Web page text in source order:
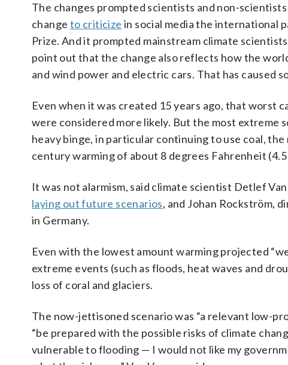
The changes prompted scientists and non-
change to criticize in social media the international
Prize. And it prompted mainstream climate
point out that the change also reflects how the
and wind power and electric cars. That has caused
Even when it was created 15 years ago, that worst
were considered more likely. But the most extreme
heavy binge, in particular continuing to use coal,
century warming of about 8 degrees Fahrenheit
It was not alarmism, said climate scientist Detlef
laying out future scenarios, and Johan Rockström,
in Germany.
Even with the lowest amount warming projected
extreme events (such as floods, heat waves and
loss of coral and glaciers.
The now-jettisoned scenario was “a relevant low-
“be prepared with the possible risks of climate
vulnerable to flooding — I would not like my